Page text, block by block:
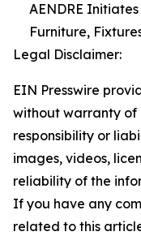
AENDRE
Furniture,
Legal Disclaimer:
EIN Presswire
without warranty of
responsibility or
images, videos,
reliability of the
If you have any
related to this